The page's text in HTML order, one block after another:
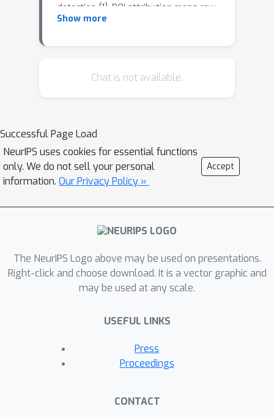
detection [1]. POI attribution maps raw
GPS trajectories to semantically
coffee shop visit at 3 pm is far more
20 meters) and dense urban clustering
of POIs (often 50+ within 100 meters),
render proximity-based heuristics
unreliable. Accurate attribution,
however, yields fine-grained behavioral
insights (e.g., which store in a strip
mall was visited), enabling more
precise applications, from urban
planning [6] to public health, such as
identifying potential pandemic
misattributions risk contaminating
learn misleading or spurious patterns.
Despite this complexity, attribution is
assigning each stay to the nearest POI
Show more
Chat is not available.
Successful Page Load
NeurIPS uses cookies for essential functions
only. We do not sell your personal
information. Our Privacy Policy »
Accept
The NeurIPS Logo above may be used on presentations.
Right-click and choose download. It is a vector graphic and
may be used at any scale.
USEFUL LINKS
Press
Proceedings
CONTACT